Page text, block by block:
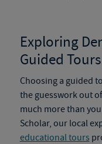
Exploring
Guided Tours
Choosing a guided
the guesswork out
much more than
Scholar, our local
educational tours